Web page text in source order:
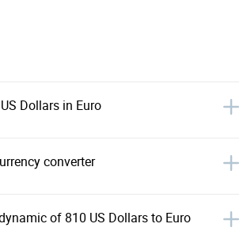
Dollars in Euro
converter
of 810 US Dollars to Euro